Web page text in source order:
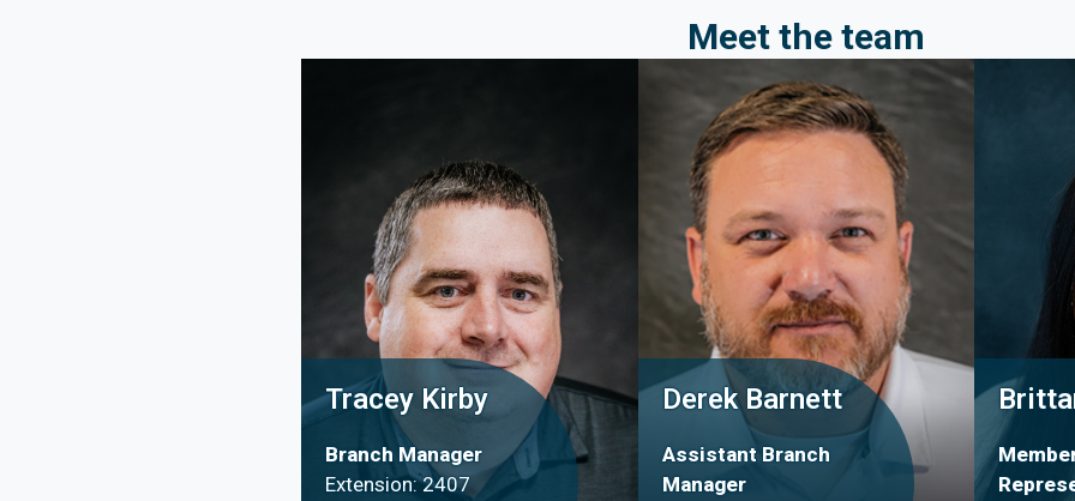
Meet the team
Tracey Kirby
Branch Manager
Extension: 2407
Derek Barnett
Assistant Branch
Manager